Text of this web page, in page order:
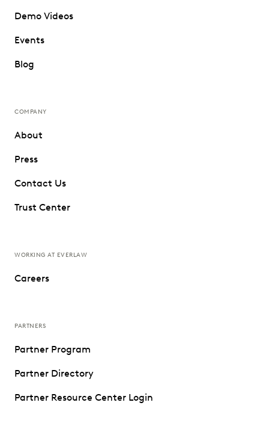
Demo Videos
Events
Blog
COMPANY
About
Press
Contact Us
Trust Center
WORKING AT EVERLAW
Careers
PARTNERS
Partner Program
Partner Directory
Partner Resource Center Login